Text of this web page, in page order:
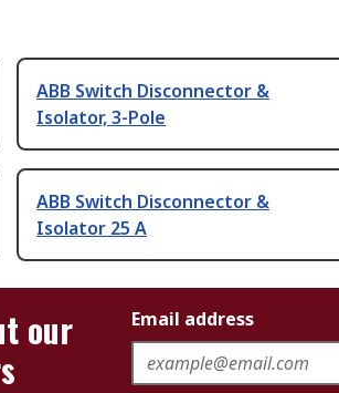
ABB Switch Disconnector &
Isolator, 3-Pole
ABB Switch Disconnector &
Isolator 25 A
our
Email address